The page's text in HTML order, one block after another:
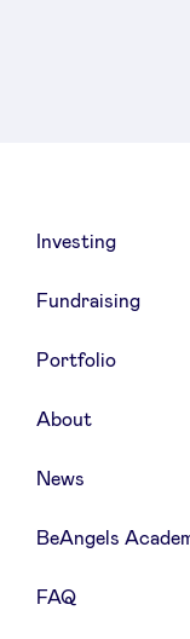
en
LinkedIn
Investing
Fundraising
Portfolio
About
News
BeAngels
FAQ